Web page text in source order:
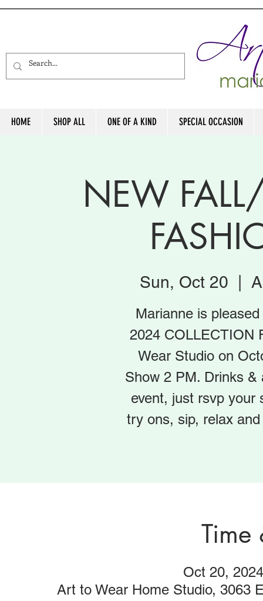
HOME SHOP ALL ONE OF A KIND SPECIAL OCCASION
NEW
Sun, Oct 20
Marianne is
2024 COLLECTION
Wear Studio on
Show 2 PM. Drinks
event, just rsvp your
try ons, sip, relax
Time
Oct 20,
Art to Wear Home Studio, 3063